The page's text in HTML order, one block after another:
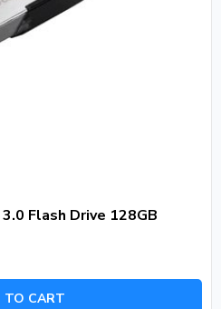
Flash Drive 128GB
TO CART